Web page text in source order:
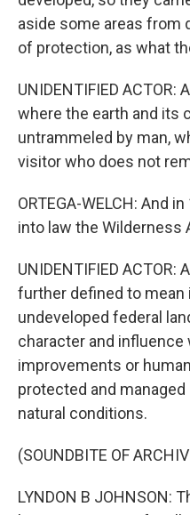
aside some areas from
of protection, as what
UNIDENTIFIED ACTOR:
where the earth and its
untrammeled by man,
visitor who does not
ORTEGA-WELCH: And
into law the Wilderness
UNIDENTIFIED
further defined to mean
undeveloped federal
character and
improvements or
protected and
natural conditions.
(SOUNDBITE OF
LYNDON B JOHNSON: